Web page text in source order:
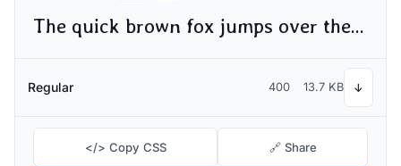
The quick brown fox jumps over the lazy dog
Regular 400 13.7 KB ↓
</> Copy CSS 🔗 Share